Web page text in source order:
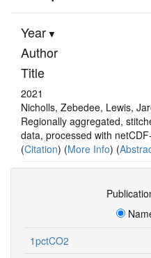
Year
Author
Title
2021
Nicholls, Zebedee, Lewis,
Regionally aggregated,
data, processed with
(Citation) (More Info) (
1pctCO2